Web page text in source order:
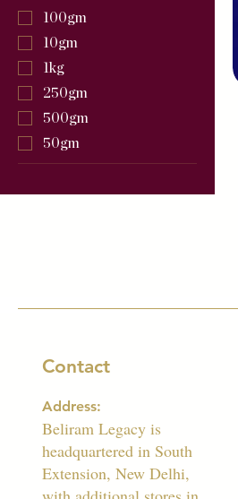
100gm
10gm
1kg
250gm
500gm
50gm
Contact
Address:
Beliram Legacy is
headquartered in South
Extension, New Delhi,